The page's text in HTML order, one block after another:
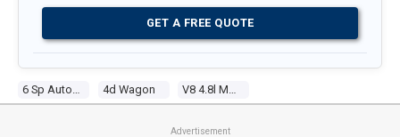
4d Wagon
GET A FREE QUOTE
Advertisement